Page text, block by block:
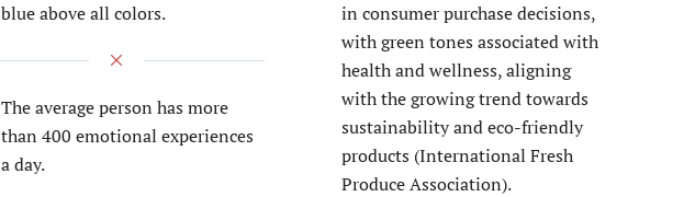
blue above all colors.
The average person has more
than 400 emotional experiences
a day.
in consumer purchase decisions,
with green tones associated with
health and wellness, aligning
with the growing trend towards
sustainability and eco-friendly
products​ (International Fresh
Produce Association)​.